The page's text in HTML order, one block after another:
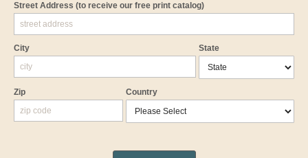
Street Address (to receive our free print catalog)
City State
Zip Country